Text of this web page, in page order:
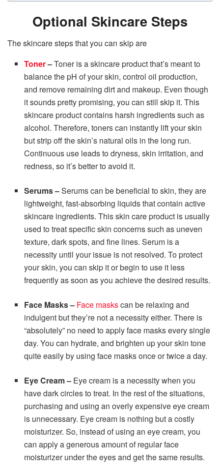
Optional Skincare Steps
The skincare steps that you can skip are
Toner–Toner is a skincare product that’s meant to
balance the pH of your skin, control oil production,
and remove remaining dirt and makeup. Even though
it sounds pretty promising, you can still skip it. This
skincare product contains harsh ingredients such as
alcohol. Therefore, toners can instantly lift your skin
but strip off the skin’s natural oils in the long run.
Continuous use leads to dryness, skin irritation, and
redness, so it’s better to avoid it.
Serums –Serums can be beneficial to skin, they are
lightweight, fast-absorbing liquids that contain active
skincare ingredients. This skin care product is usually
used to treat specific skin concerns such as uneven
texture, dark spots, and fine lines. Serum is a
necessity until your issue is not resolved. To protect
your skin, you can skip it or begin to use it less
frequently as soon as you achieve the desired results.
Face Masks– Face maskscan be relaxing and
indulgent but they’re not a necessity either. There is
“absolutely” no need to apply face masks every single
day. You can hydrate, and brighten up your skin tone
quite easily by using face masks once or twice a day.
Eye Cream– Eye cream is a necessity when you
have dark circles to treat. In the rest of the situations,
purchasing and using an overly expensive eye cream
is unnecessary. Eye cream is nothing but a costly
moisturizer. So, instead of using an eye cream, you
can apply a generous amount of regular face
moisturizer under the eyes and get the same results.